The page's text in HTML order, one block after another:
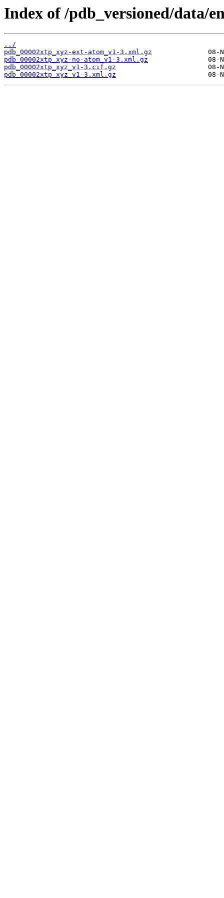
Index of /pdb_versioned/data/
../
pdb_00002xtp_xyz-ext-atom_v1-3.xml.gz
pdb_00002xtp_xyz-no-atom_v1-3.xml.gz
pdb_00002xtp_xyz_v1-3.cif.gz
pdb_00002xtp_xyz_v1-3.xml.gz